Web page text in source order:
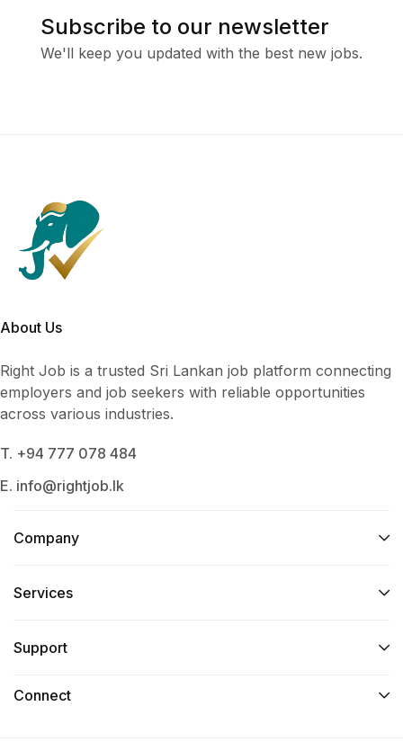
Subscribe to our newsletter
We'll keep you updated with the best new jobs.
About Us
Right Job is a trusted Sri Lankan job platform connecting
employers and job seekers with reliable opportunities
across various industries.
T. +94 777 078 484
E. info@rightjob.lk
Company
Services​
Support
Connect​